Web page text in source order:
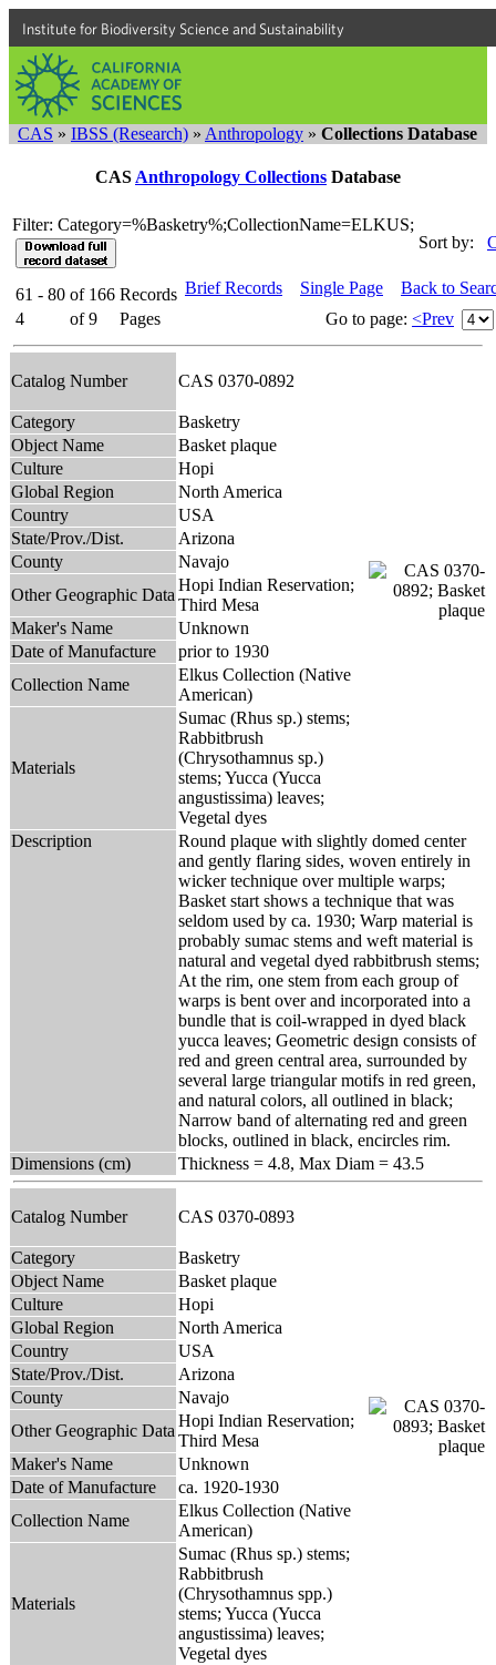
Institute for Biodiversity Science and Sustainability
CAS » IBSS (Research) » Anthropology » Collections Database
CAS Anthropology Collections Database
Filter: Category=%Basketry%;CollectionName=ELKUS;
Sort by:
61 - 80 of 166 Records
4
of 9 Pages
Brief Records Single Page
Back to
Go to page: <Prev
Catalog Number CAS 0370-0892
Category
Basketry
Object Name
Basket plaque
Culture
Hopi
Global Region
North America
Country
USA
State/Prov./Dist.
Arizona
County
Navajo
Other Geographic Data
Hopi Indian Reservation;
Third Mesa
Maker's Name
Unknown
Date of Manufacture
prior to 1930
Collection Name
Elkus Collection (Native
American)
Materials
Sumac (Rhus sp.) stems;
Rabbitbrush
(Chrysothamnus sp.)
stems; Yucca (Yucca
angustissima) leaves;
Vegetal dyes
Description
Round plaque with slightly domed center
and gently flaring sides, woven entirely in
wicker technique over multiple warps;
Basket start shows a technique that was
seldom used by ca. 1930; Warp material is
probably sumac stems and weft material is
natural and vegetal dyed rabbitbrush stems;
At the rim, one stem from each group of
warps is bent over and incorporated into a
bundle that is coil-wrapped in dyed black
yucca leaves; Geometric design consists of
red and green central area, surrounded by
several large triangular motifs in red green,
and natural colors, all outlined in black;
Narrow band of alternating red and green
blocks, outlined in black, encircles rim.
Dimensions (cm)
Thickness = 4.8, Max Diam = 43.5
Catalog Number CAS 0370-0893
Category
Basketry
Object Name
Basket plaque
Culture
Hopi
Global Region
North America
Country
USA
State/Prov./Dist.
Arizona
County
Navajo
Other Geographic Data
Hopi Indian Reservation;
Third Mesa
Maker's Name
Unknown
Date of Manufacture
ca. 1920-1930
Collection Name
Elkus Collection (Native
American)
Materials
Sumac (Rhus sp.) stems;
Rabbitbrush
(Chrysothamnus spp.)
stems; Yucca (Yucca
angustissima) leaves;
Vegetal dyes